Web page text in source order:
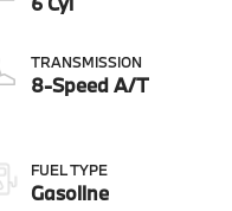
TRANSMISSION
8-Speed A/T
FUEL TYPE
Gasoline